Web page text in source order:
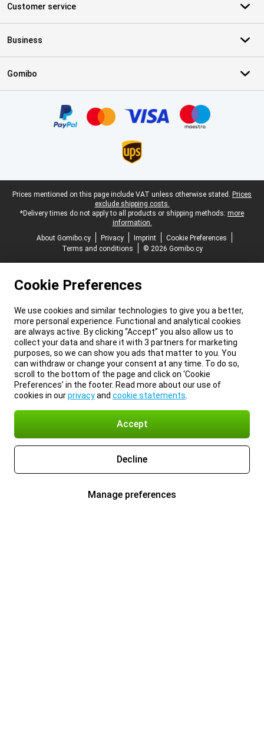
Customer service
Business
Gomibo
Legal footer
Prices mentioned on this page include VAT unless otherwise stated. Prices
exclude shipping costs.
*Delivery times do not apply to all products or shipping methods: more
information.
About Gomibo.cy
Privacy Imprint
Cookie Preferences
Terms and conditions
© 2026 Gomibo.cy
Cookie Preferences
We use cookies and similar technologies to give you a better,
more personal experience. Functional and analytical cookies
are always active. By clicking “Accept” you also allow us to
collect your data and share it with 3 partners for marketing
purposes, so we can show you ads that matter to you. You
can withdraw or change your consent at any time. To do so,
scroll to the bottom of the page and click on ‘Cookie
Preferences’ in the footer. Read more about our use of
cookies in ourprivacyand cookie statements
Accept
Decline
Manage preferences